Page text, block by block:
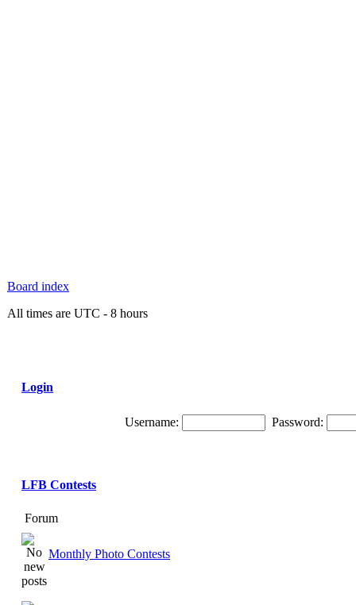
Board index
All times are UTC - 8 hours
Login
Username: Password:
LFB Contests
Forum
Monthly Photo Contests